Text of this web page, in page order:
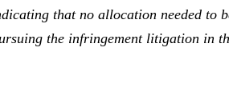
that no allocation needed to
the infringement litigation in